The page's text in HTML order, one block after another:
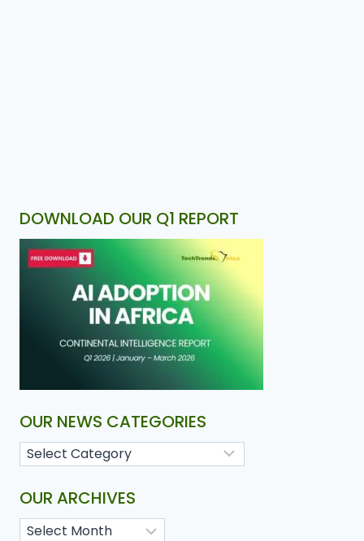
DOWNLOAD OUR Q1 REPORT
OUR NEWS CATEGORIES
OUR ARCHIVES